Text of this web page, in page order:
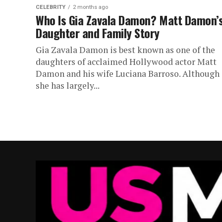
CELEBRITY 2 months ago
Who Is Gia Zavala Damon? Matt
Daughter and Family Story
Gia Zavala Damon is best known as one of the
daughters of acclaimed Hollywood actor Matt
Damon and his wife Luciana Barroso. Although
she has largely...